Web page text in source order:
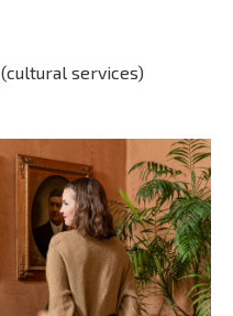
(cultural services)